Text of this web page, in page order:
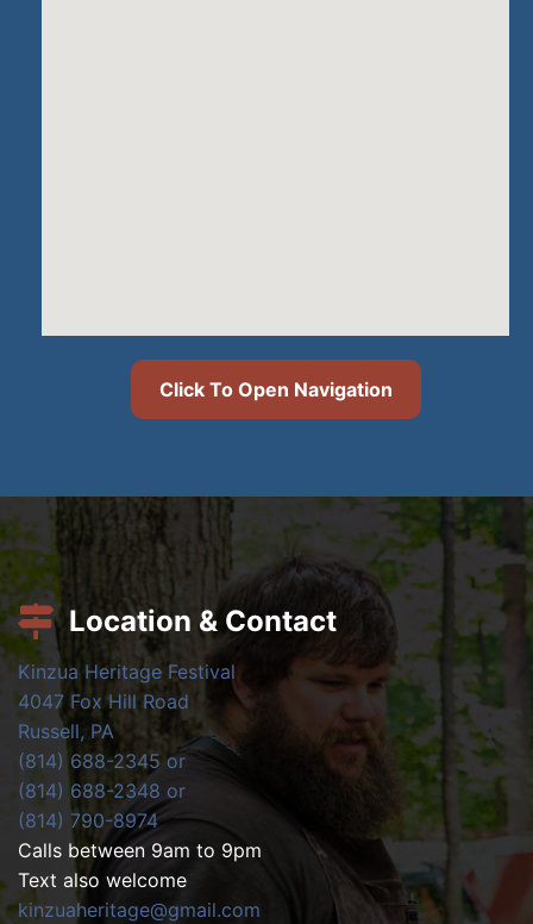
Click To Open Navigation
Location & Contact
Kinzua Heritage Festival
4047 Fox Hill Road
Russell, PA
(814) 688-2345 or
(814) 688-2348 or
(814) 790-8974
Calls between 9am to 9pm
Text also welcome
kinzuaheritage@gmail.com